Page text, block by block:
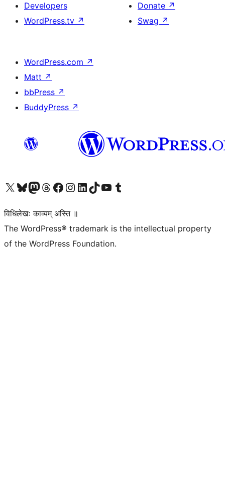
Developers
WordPress.tv ↗
Donate ↗
Swag ↗
WordPress.com ↗
Matt ↗
bbPress ↗
BuddyPress ↗
Visit our X (formerly Twitter) account
Visit our Bluesky account
Visit our Mastodon account
Visit our Threads account
Visit our Facebook page
Visit our Instagram account
Visit our LinkedIn account
Visit our TikTok account
Visit our YouTube channel
Visit our Tumblr account
विधिलेखः काव्यम् अस्ति ॥
The WordPress® trademark is the intellectual property
of the WordPress Foundation.